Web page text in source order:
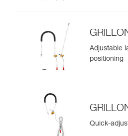
Adjustable
positioning
Quick-